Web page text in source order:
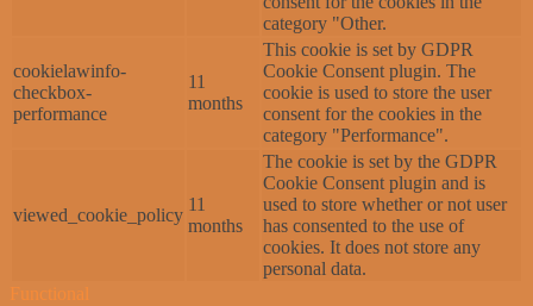
category "Other.
cookielawinfo-
checkbox-
performance
11
months
This cookie is set by GDPR
Cookie Consent plugin. The
cookie is used to store the user
consent for the cookies in the
category "Performance".
viewed_cookie_policy
11
months
The cookie is set by the GDPR
Cookie Consent plugin and is
used to store whether or not user
has consented to the use of
cookies. It does not store any
personal data.
Functional